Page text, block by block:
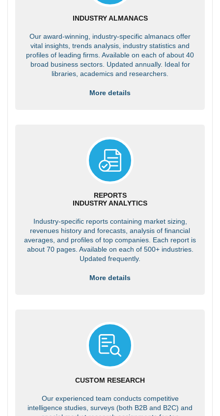
INDUSTRY ALMANACS
Our award-winning, industry-specific almanacs offer
vital insights, trends analysis, industry statistics and
profiles of leading firms. Available on each of about 40
broad business sectors. Updated annually. Ideal for
libraries, academics and researchers.
More details
REPORTS
INDUSTRY ANALYTICS
Industry-specific reports containing market sizing,
revenues history and forecasts, analysis of financial
averages, and profiles of top companies. Each report is
about 70 pages. Available on each of 500+ industries.
Updated frequently.
More details
CUSTOM RESEARCH
Our experienced team conducts competitive
intelligence studies, surveys (both B2B and B2C) and